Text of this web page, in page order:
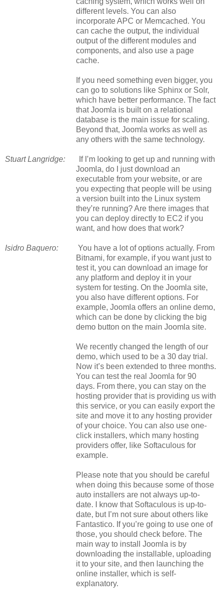
different levels. You can also
incorporate APC or Memcached. You
can cache the output, the individual
output of the different modules and
components, and also use a page
cache.
If you need something even bigger, you
can go to solutions like Sphinx or Solr,
which have better performance. The fact
that Joomla is built on a relational
database is the main issue for scaling.
Beyond that, Joomla works as well as
any others with the same technology.
Stuart Langridge: If I’m looking to get up and running with
Joomla, do I just download an
executable from your website, or are
you expecting that people will be using
a version built into the Linux system
they’re running? Are there images that
you can deploy directly to EC2 if you
want, and how does that work?
Isidro Baquero: You have a lot of options actually. From
Bitnami, for example, if you want just to
test it, you can download an image for
any platform and deploy it in your
system for testing. On the Joomla site,
you also have different options. For
example, Joomla offers an online demo,
which can be done by clicking the big
demo button on the main Joomla site.
We recently changed the length of our
demo, which used to be a 30 day trial.
Now it’s been extended to three months.
You can test the real Joomla for 90
days. From there, you can stay on the
hosting provider that is providing us with
this service, or you can easily export the
site and move it to any hosting provider
of your choice. You can also use one-
click installers, which many hosting
providers offer, like Softaculous for
example.
Please note that you should be careful
when doing this because some of those
auto installers are not always up-to-
date. I know that Softaculous is up-to-
date, but I’m not sure about others like
Fantastico. If you’re going to use one of
those, you should check before. The
main way to install Joomla is by
downloading the installable, uploading
it to your site, and then launching the
online installer, which is self-
explanatory.